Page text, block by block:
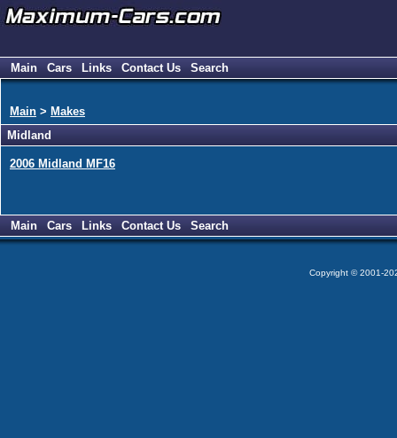
Main Cars Links Contact Us Search
Main > Makes
Midland
2006 Midland MF16
Main Cars Links Contact Us Search
Copyright © 2001-